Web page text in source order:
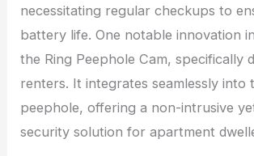
necessitating regular checkups to
battery life. One notable innovation
the Ring Peephole Cam, specifically
renters. It integrates seamlessly into
peephole, offering a non-intrusive
security solution for apartment